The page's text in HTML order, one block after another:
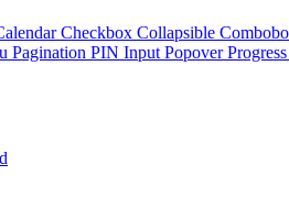
Checkbox Collapsible
Pagination PIN Input PopoverProgress